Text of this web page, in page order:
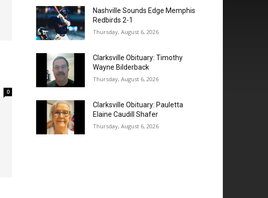
0
Nashville Sounds Edge Memphis
Redbirds 2-1
Thursday, August 6, 2026
Clarksville Obituary: Timothy
Wayne Bilderback
Thursday, August 6, 2026
Clarksville Obituary: Pauletta
Elaine Caudill Shafer
Thursday, August 6, 2026